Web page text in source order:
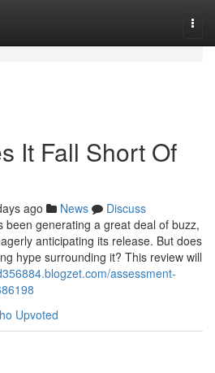
It Fall Short Of
ago News
Discuss
been generating a great deal of buzz,
anticipating its release. But does
hype surrounding it? This review will
assessment-
Upvoted